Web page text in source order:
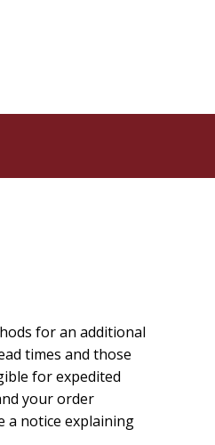
a helpful
for an additional
times and those
for expedited
your order
a notice explaining